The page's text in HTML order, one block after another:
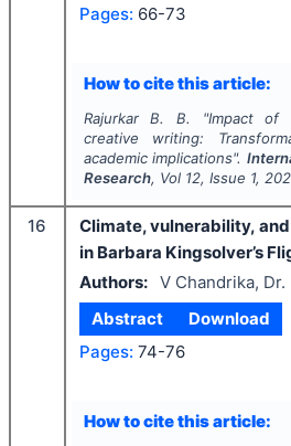
Pages: 66-73
How to cite this article:
Rajurkar B. B. "Impact of
creative writing:
academic implications".
Research, Vol 12, Issue 1,
16
Climate, vulnerability,
in Barbara Kingsolver’s
Authors: V Chandrika, Dr.
Abstract
Download
Pages: 74-76
How to cite this article: